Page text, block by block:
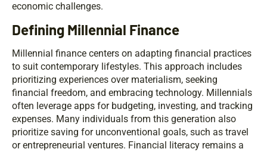
economic challenges.
Defining Millennial Finance
Millennial finance centers on adapting financial practices
to suit contemporary lifestyles. This approach includes
prioritizing experiences over materialism, seeking
financial freedom, and embracing technology. Millennials
often leverage apps for budgeting, investing, and tracking
expenses. Many individuals from this generation also
prioritize saving for unconventional goals, such as travel
or entrepreneurial ventures. Financial literacy remains a